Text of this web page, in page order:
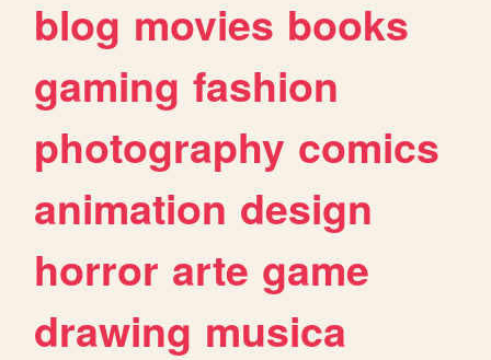
blog movies books
gaming fashion
photography comics
animation design
horror arte game
drawing musica